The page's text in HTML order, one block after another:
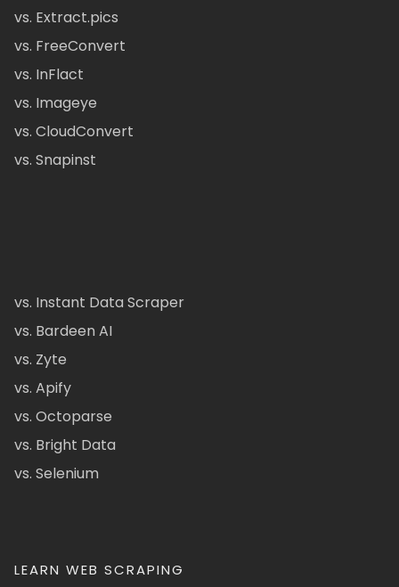
vs. Extract.pics
vs. FreeConvert
vs. InFlact
vs. Imageye
vs. CloudConvert
vs. Snapinst
vs. Instant Data Scraper
vs. Bardeen AI
vs. Zyte
vs. Apify
vs. Octoparse
vs. Bright Data
vs. Selenium
LEARN WEB SCRAPING